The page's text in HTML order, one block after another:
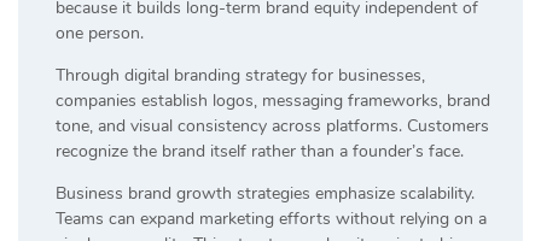
because it builds long-term brand equity independent of
one person.
Through digital branding strategy for businesses,
companies establish logos, messaging frameworks, brand
tone, and visual consistency across platforms. Customers
recognize the brand itself rather than a founder’s face.
Business brand growth strategies emphasize scalability.
Teams can expand marketing efforts without relying on a